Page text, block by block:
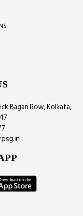
Bagan Row, Kolkata,